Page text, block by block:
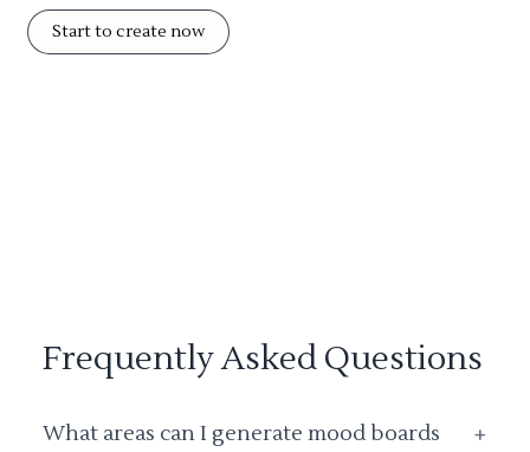
Start to create now
Frequently Asked Questions
What areas can I generate mood boards
+